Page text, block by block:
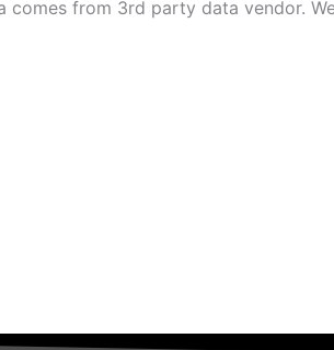
from 3rd party data vendor.